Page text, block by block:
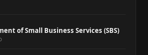
of Small Business Services (SBS)